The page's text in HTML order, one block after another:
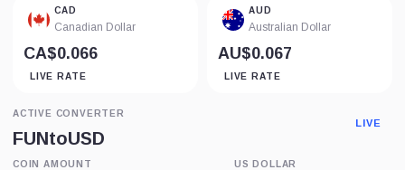
CAD
Canadian Dollar
CA$0.066
LIVE RATE
AUD
Australian Dollar
AU$0.067
LIVE RATE
ACTIVE CONVERTER
FUNtoUSD
LIVE
COIN AMOUNT US DOLLAR